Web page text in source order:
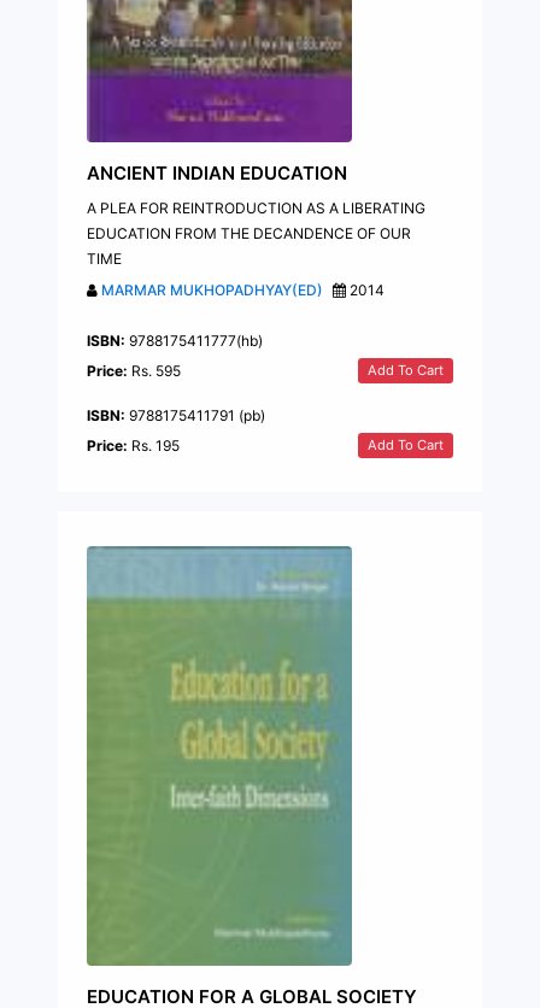
ANCIENT INDIAN EDUCATION
A PLEA FOR REINTRODUCTION AS A LIBERATING
EDUCATION FROM THE DECANDENCE OF OUR
TIME
MARMAR MUKHOPADHYAY(ED)
2014
ISBN: 9788175411777(hb)
Price: Rs. 595 Add To Cart
ISBN: 9788175411791 (pb)
Price: Rs. 195 Add To Cart
EDUCATION FOR A GLOBAL SOCIETY